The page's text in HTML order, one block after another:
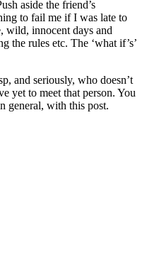
aside the friend’s
to fail me if I was late to
wild, innocent days and
the rules etc. The ‘what if’s’
and seriously, who doesn’t
yet to meet that person. You
general, with this post.